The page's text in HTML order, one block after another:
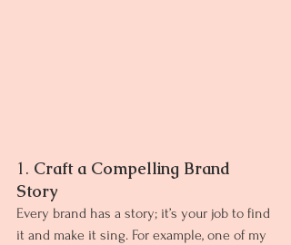
1. Craft a Compelling Brand
Story
Every brand has a story; it’s your job to find
it and make it sing. For example, one of my